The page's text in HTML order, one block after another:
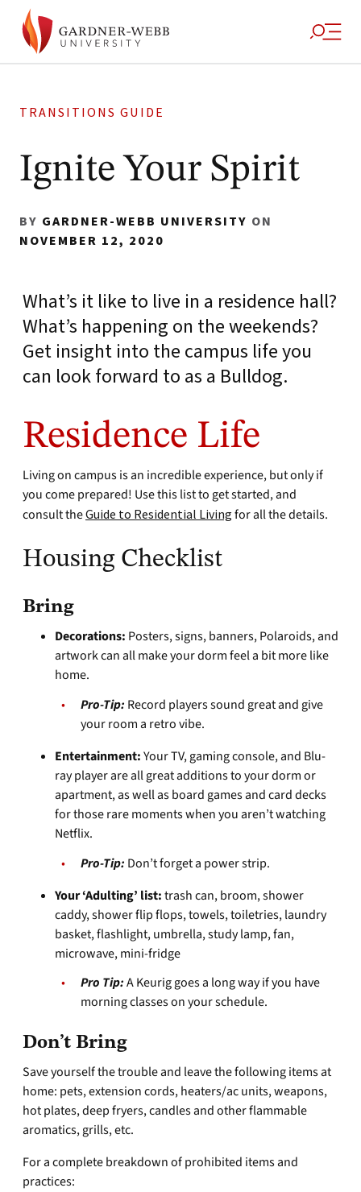
TRANSITIONS GUIDE
Ignite Your Spirit
BY GARDNER-WEBB UNIVERSITY ON
NOVEMBER 12, 2020
What’s it like to live in a residence hall?
What’s happening on the weekends?
Get insight into the campus life you
can look forward to as a Bulldog.
Residence Life
Living on campus is an incredible experience, but only if
you come prepared! Use this list to get started, and
consult theGuide to Residential Living for all the details.
Housing Checklist
Bring
Decorations: Posters, signs, banners, Polaroids, and
artwork can all make your dorm feel a bit more like
home.
Pro-Tip: Record players sound great and give
your room a retro vibe.
Entertainment:Your TV, gaming console, and Blu-
ray player are all great additions to your dorm or
apartment, as well as board games and card decks
for those rare moments when you aren’t watching
Netflix.
Pro-Tip: Don’t forget a power strip.
Your ‘Adulting’ list:trash can, broom, shower
caddy, shower flip flops, towels, toiletries, laundry
basket, flashlight, umbrella, study lamp, fan,
microwave, mini-fridge
Pro Tip:A Keurig goes a long way if you have
morning classes on your schedule.
Don’t Bring
Save yourself the trouble and leave the following items at
home: pets, extension cords, heaters/ac units, weapons,
hot plates, deep fryers, candles and other flammable
aromatics, grills, etc.
For a complete breakdown of prohibited items and
practices: